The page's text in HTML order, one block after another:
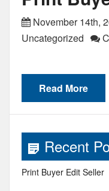
November 14th,
Uncategorized
Read More
Recent
Print Buyer Edit Seller